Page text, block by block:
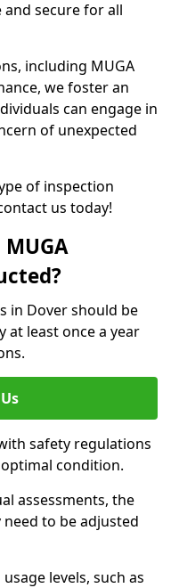
and secure for all
including MUGA
we foster an
can engage in
of unexpected
of inspection
us today!
in Dover should be
at least once a year
safety regulations
condition.
assessments, the
to be adjusted
levels, such as